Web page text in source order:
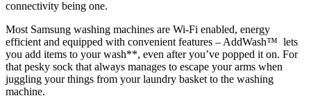
connectivity being one.
Most Samsung washing machines are Wi-Fi enabled, energy
efficient and equipped with convenient features – AddWash™ lets
you add items to your wash**, even after you’ve popped it on. For
that pesky sock that always manages to escape your arms when
juggling your things from your laundry basket to the washing
machine.